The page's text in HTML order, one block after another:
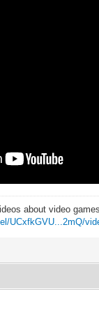
about video
UCxfkGVU...2mQ/